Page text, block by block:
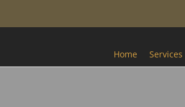
Home Services